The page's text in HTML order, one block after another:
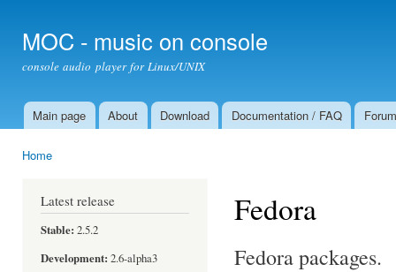
MOC - music on console
console audio player for Linux/UNIX
Main menu
Main page About Download Documentation / FAQ Forum
Home
Latest release
Stable: 2.5.2
Development: 2.6-alpha3
Fedora
Fedora packages.